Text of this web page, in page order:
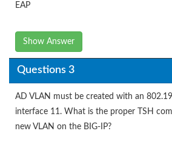
EAP
Show Answer
Questions 3
AD VLAN must be created with an
interface 11. What is the proper TSH
new VLAN on the BIG-IP?